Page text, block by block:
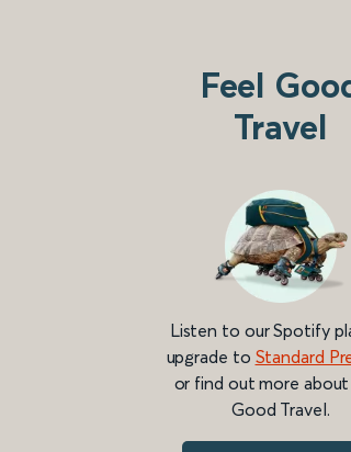
Feel
Travel
Listen to our Spotify
upgrade to Standard
or find out more
Good Travel.